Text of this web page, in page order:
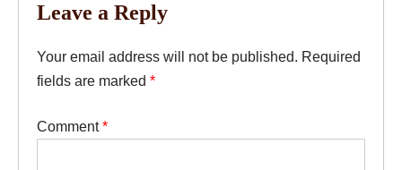
Leave a Reply
Your email address will not be published. Required
fields are marked *
Comment*